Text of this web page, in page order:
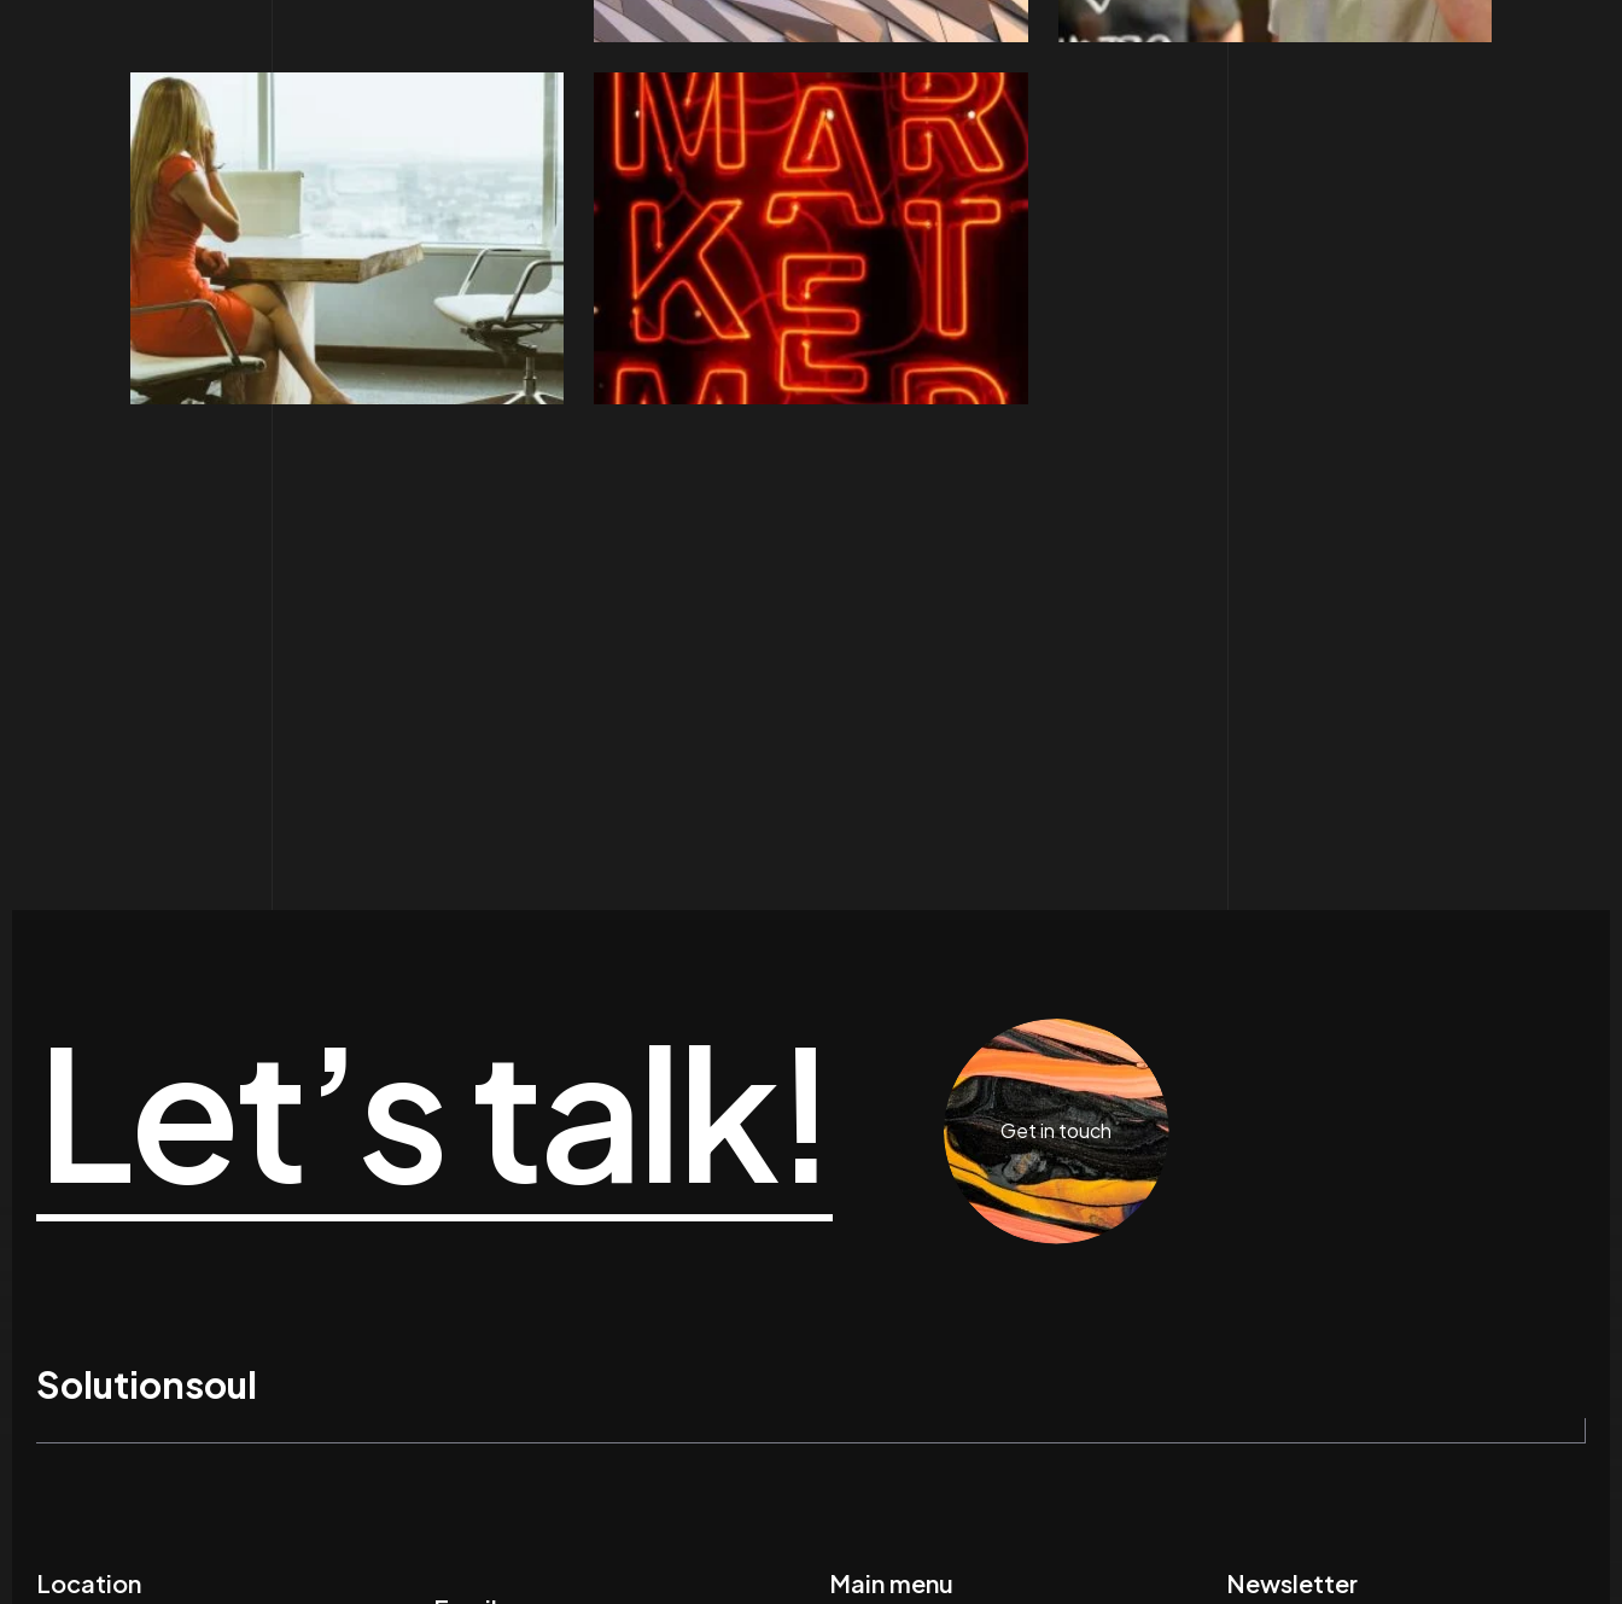
Let’s talk! Get in touch
Solutionsoul
Location
Main menu Newsletter